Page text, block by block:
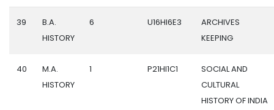
39
B.A.
HISTORY
6 U16HI6E3
ARCHIVES
KEEPING
40
M.A.
HISTORY
1 P21HI1C1
SOCIAL AND
CULTURAL
HISTORY OF INDIA